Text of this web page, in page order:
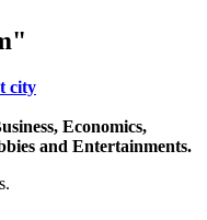
city
Economics,
and Entertainments.